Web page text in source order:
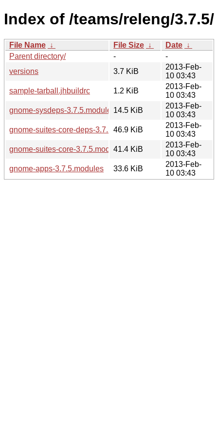
Index of /teams/releng/3.7.5/
File Name ↓ File Size ↓ Date ↓
Parent directory/
-
-
versions
3.7 KiB
2013-Feb-
10 03:43
sample-tarball.jhbuildrc
1.2 KiB
2013-Feb-
10 03:43
gnome-sysdeps-3.7.5.modules14.5 KiB
2013-Feb-
10 03:43
gnome-suites-core-deps-3.7.5.modules
46.9 KiB
2013-Feb-
10 03:43
gnome-suites-core-3.7.5.modules41.4 KiB
2013-Feb-
10 03:43
gnome-apps-3.7.5.modules
33.6 KiB
2013-Feb-
10 03:43